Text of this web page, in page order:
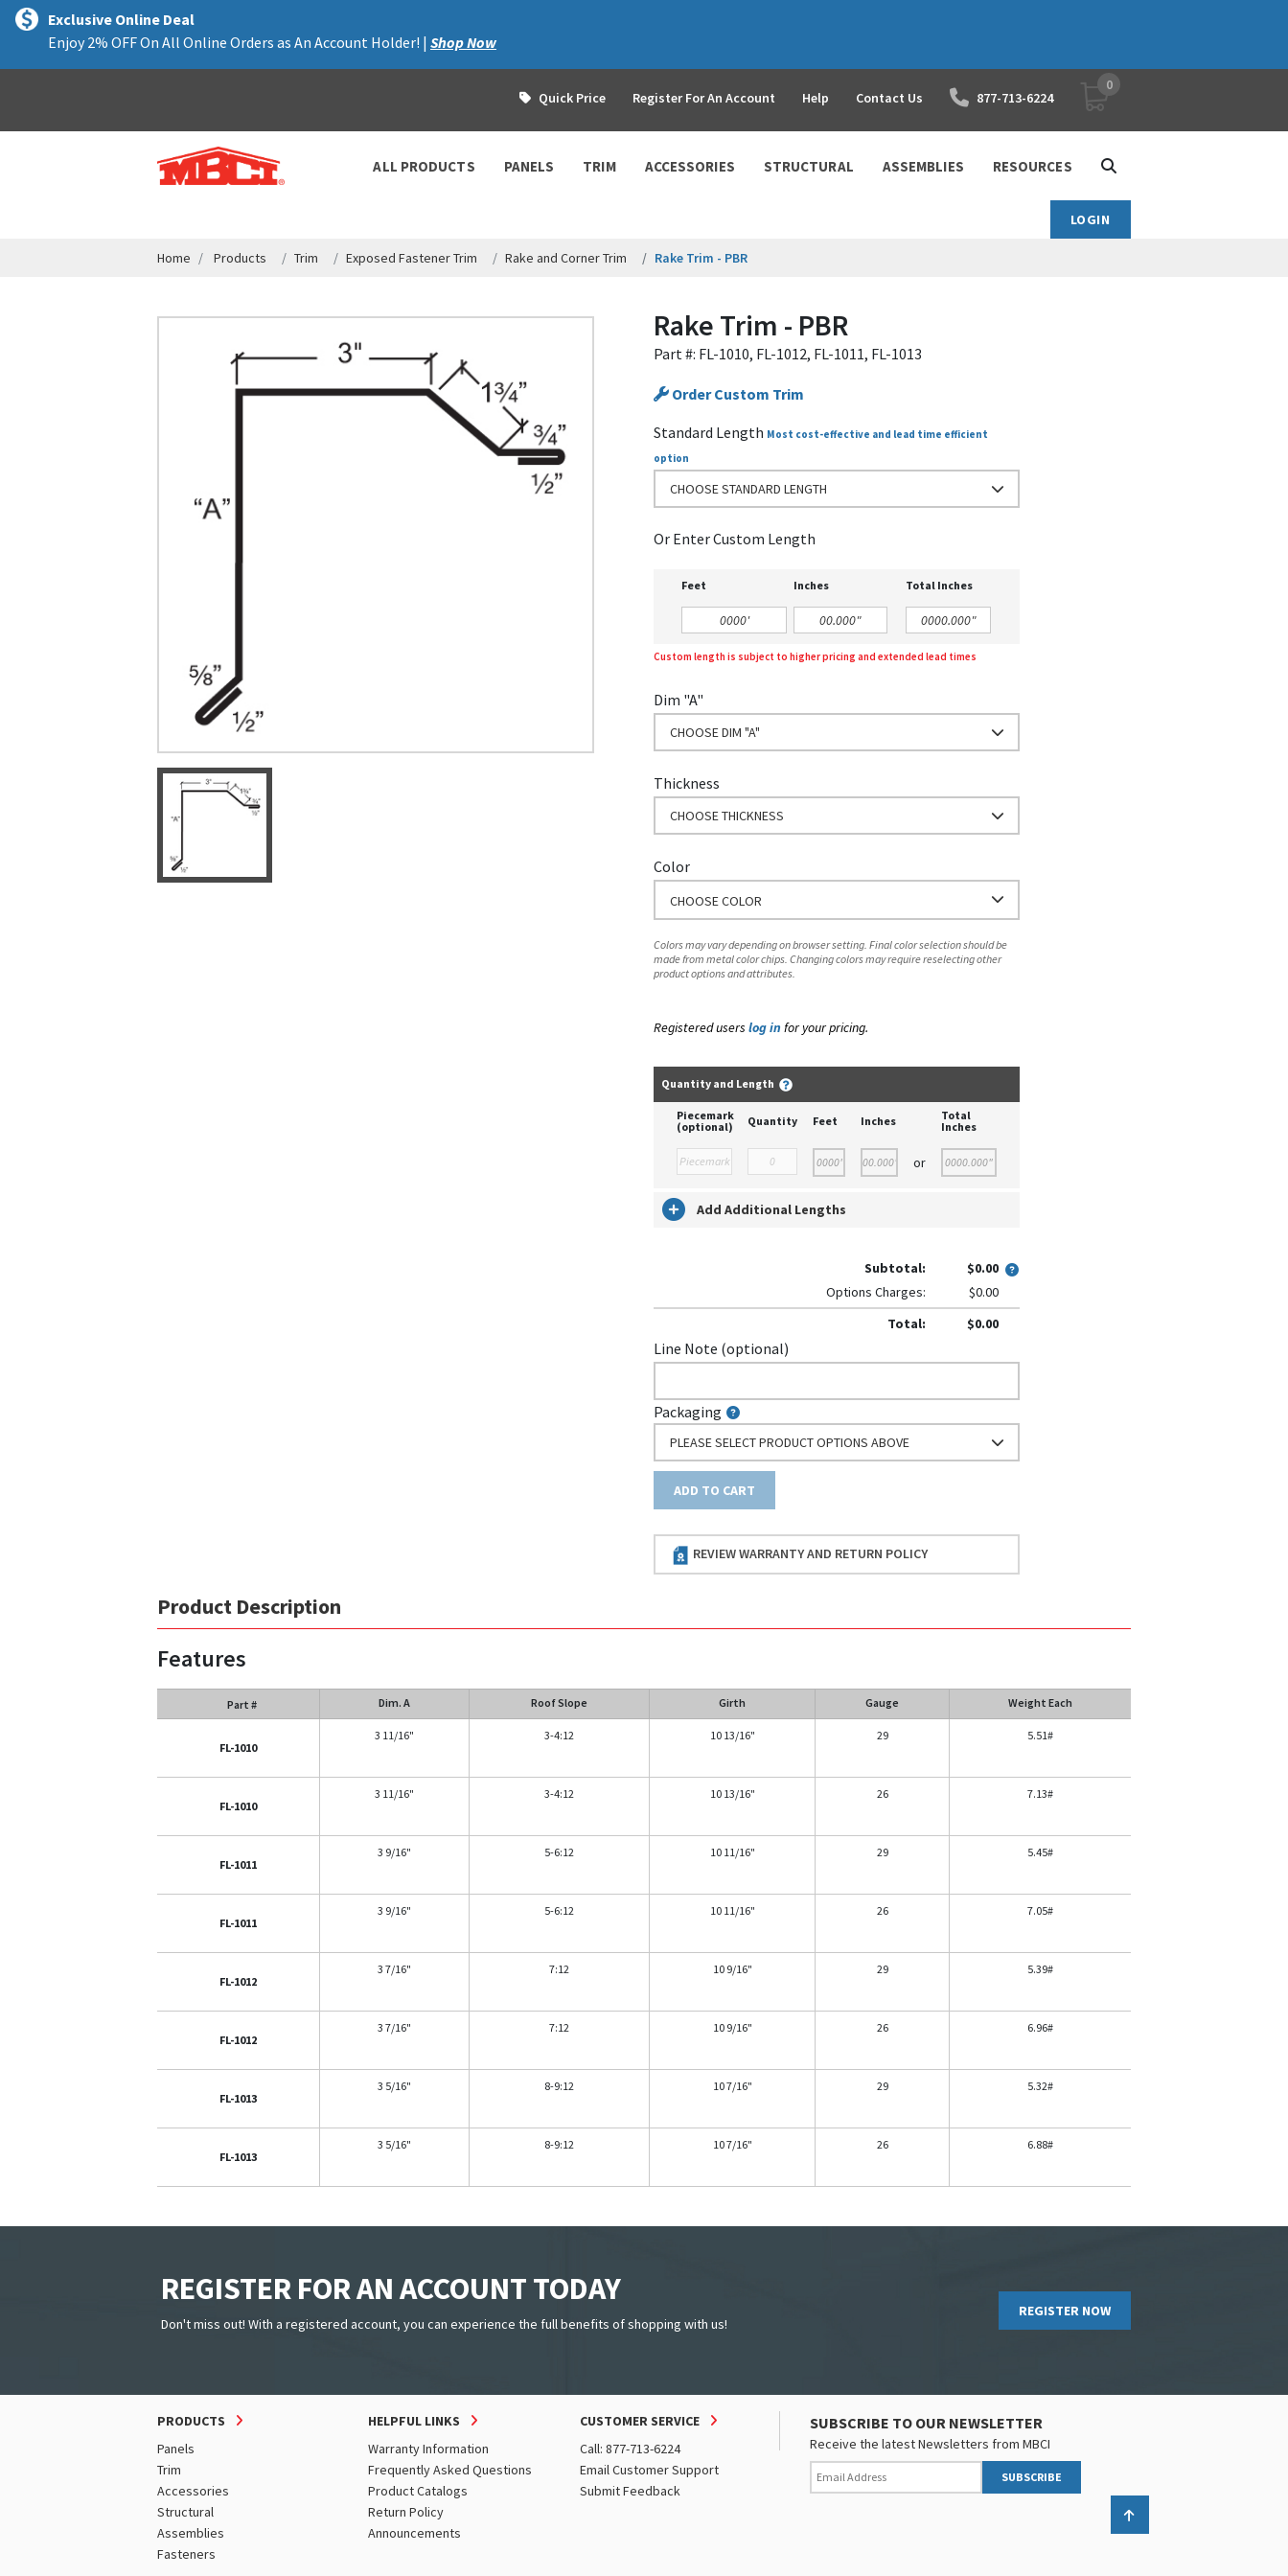
text.skipToContent
text.skipToNavigation
Exclusive Online Deal
Enjoy 2% OFF On All Online Orders as An Account Holder! | Shop Now
Quick Price Register For An Account Help Contact Us 877-713-6224 YOUR SHOPPING CART
0
ALL PRODUCTS PANELS TRIM ACCESSORIES STRUCTURAL ASSEMBLIES RESOURCES
LOGIN
Home Products Trim Exposed Fastener Trim Rake and Corner Trim Rake Trim - PBR
Rake Trim - PBR
Part #: FL-1010, FL-1012, FL-1011, FL-1013
Order Custom Trim
Standard Length Most cost-effective and lead time efficient
option
CHOOSE STANDARD LENGTH
Or Enter Custom Length
Feet Inches Total Inches
Custom length is subject to higher pricing and extended lead times
Dim "A"
CHOOSE DIM "A"
Thickness
CHOOSE THICKNESS
Color
CHOOSE COLOR
Colors may vary depending on browser setting. Final color selection should be
made from metal color chips. Changing colors may require reselecting other
product options and attributes.
Registered userslog in for your pricing.
Quantity and Length
Piecemark
(optional)
Quantity Feet Inches
Total
Inches
or
Add Additional Lengths
Subtotal:
$0.00
Options Charges:
$0.00
Total:
$0.00
Line Note (optional)
Packaging
PLEASE SELECT PRODUCT OPTIONS ABOVE
ADD TO CART
REVIEW WARRANTY AND RETURN POLICY
Product Description
Features
Part # Dim. A Roof Slope Girth Gauge Weight Each
FL-1010
3 11/16" 3-4:12 10 13/16" 29 5.51#
FL-1010
3 11/16" 3-4:12 10 13/16" 26 7.13#
FL-1011
3 9/16" 5-6:12 10 11/16" 29 5.45#
FL-1011
3 9/16" 5-6:12 10 11/16" 26 7.05#
FL-1012
3 7/16" 7:12 10 9/16" 29 5.39#
FL-1012
3 7/16" 7:12 10 9/16" 26 6.96#
FL-1013
3 5/16" 8-9:12 10 7/16" 29 5.32#
FL-1013
3 5/16" 8-9:12 10 7/16" 26 6.88#
REGISTER FOR AN ACCOUNT TODAY
Don't miss out! With a registered account, you can experience the full benefits of shopping with us!
REGISTER NOW
PRODUCTS
Panels
Trim
Accessories
Structural
Assemblies
Fasteners
HELPFUL LINKS
Warranty Information
Frequently Asked Questions
Product Catalogs
Return Policy
Announcements
CUSTOMER SERVICE
Call: 877-713-6224
Email Customer Support
Submit Feedback
SUBSCRIBE TO OUR NEWSLETTER
Receive the latest Newsletters from MBCI
SUBSCRIBE
Back to top